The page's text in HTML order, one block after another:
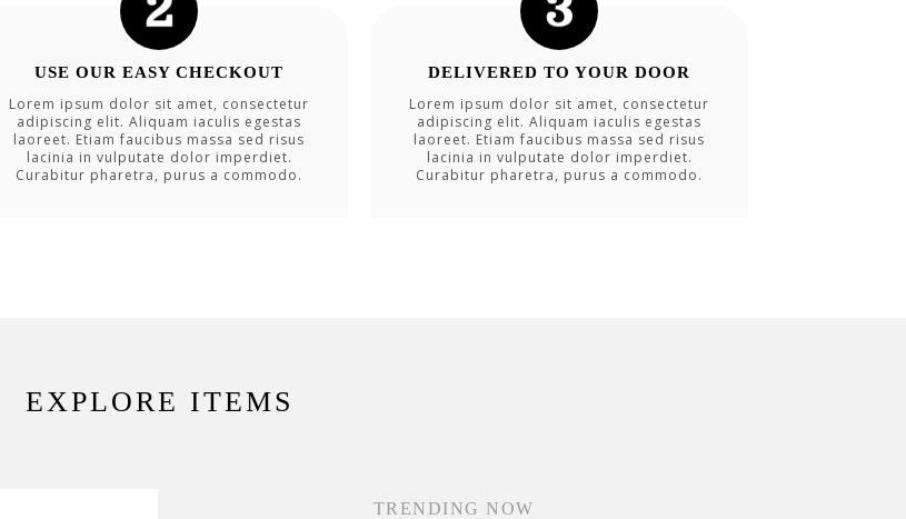
USE OUR EASY CHECKOUT
Lorem ipsum dolor sit amet, consectetur
adipiscing elit. Aliquam iaculis egestas
laoreet. Etiam faucibus massa sed risus
lacinia in vulputate dolor imperdiet.
Curabitur pharetra, purus a commodo.
DELIVERED TO YOUR DOOR
Lorem ipsum dolor sit amet, consectetur
adipiscing elit. Aliquam iaculis egestas
laoreet. Etiam faucibus massa sed risus
lacinia in vulputate dolor imperdiet.
Curabitur pharetra, purus a commodo.
EXPLORE ITEMS
TRENDING NOW